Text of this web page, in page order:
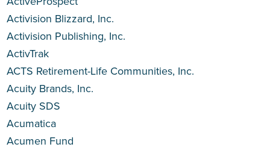
Activision Blizzard, Inc.
Activision Publishing, Inc.
ActivTrak
ACTS Retirement-Life Communities, Inc.
Acuity Brands, Inc.
Acuity SDS
Acumatica
Acumen Fund